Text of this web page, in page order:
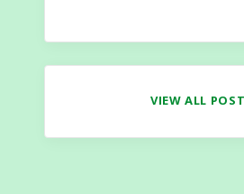
VIEW ALL